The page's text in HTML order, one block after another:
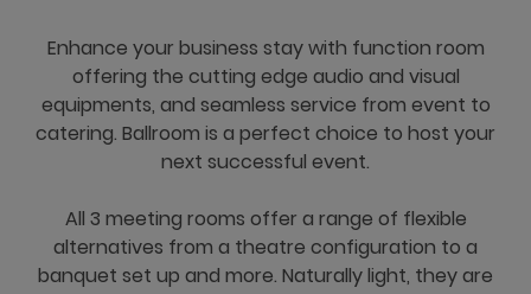
Enhance your business stay with function room
offering the cutting edge audio and visual
equipments, and seamless service from event to
catering. Ballroom is a perfect choice to host your
next successful event.
All 3 meeting rooms offer a range of flexible
alternatives from a theatre configuration to a
banquet set up and more. Naturally light, they are